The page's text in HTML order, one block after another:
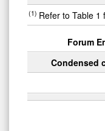
(1) Refer to Table 1
Forum
Condensed